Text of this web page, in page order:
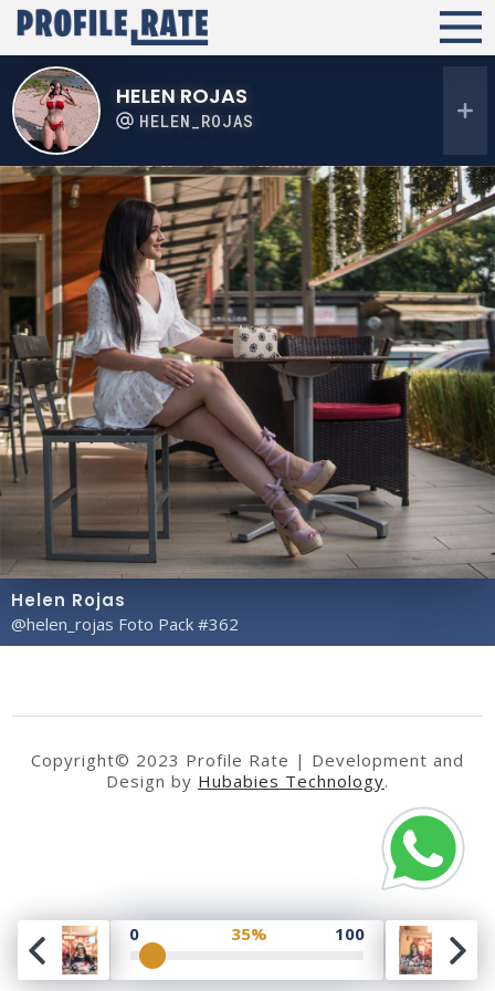
HELEN ROJAS
HELEN_ROJAS
Helen Rojas
@helen_rojas Foto Pack #362
0 35% 100
Copyright© 2023 Profile Rate | Development and
Design by Hubabies Technology.